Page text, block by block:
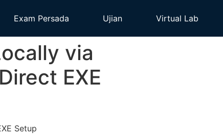
Exam Persada Ujian Virtual Lab
via
EXE